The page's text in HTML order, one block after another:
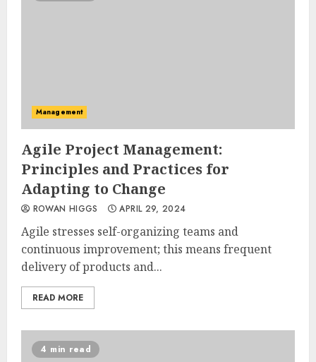
Management
Agile Project Management:
Principles and Practices for
Adapting to Change
ROWAN HIGGS APRIL 29, 2024
Agile stresses self-organizing teams and
continuous improvement; this means frequent
delivery of products and...
READ MORE
4 min read